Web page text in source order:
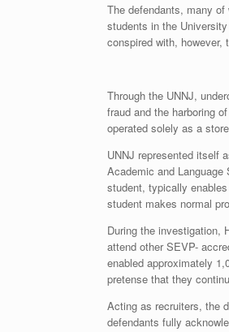
The defendants, many
students in the
conspired with, however,
Through the UNNJ,
fraud and the harboring
operated solely as a
UNNJ represented itself
Academic and
student, typically
student makes normal
During the investigation,
attend other SEVP-
enabled approximately
pretense that they
Acting as recruiters, the
defendants fully